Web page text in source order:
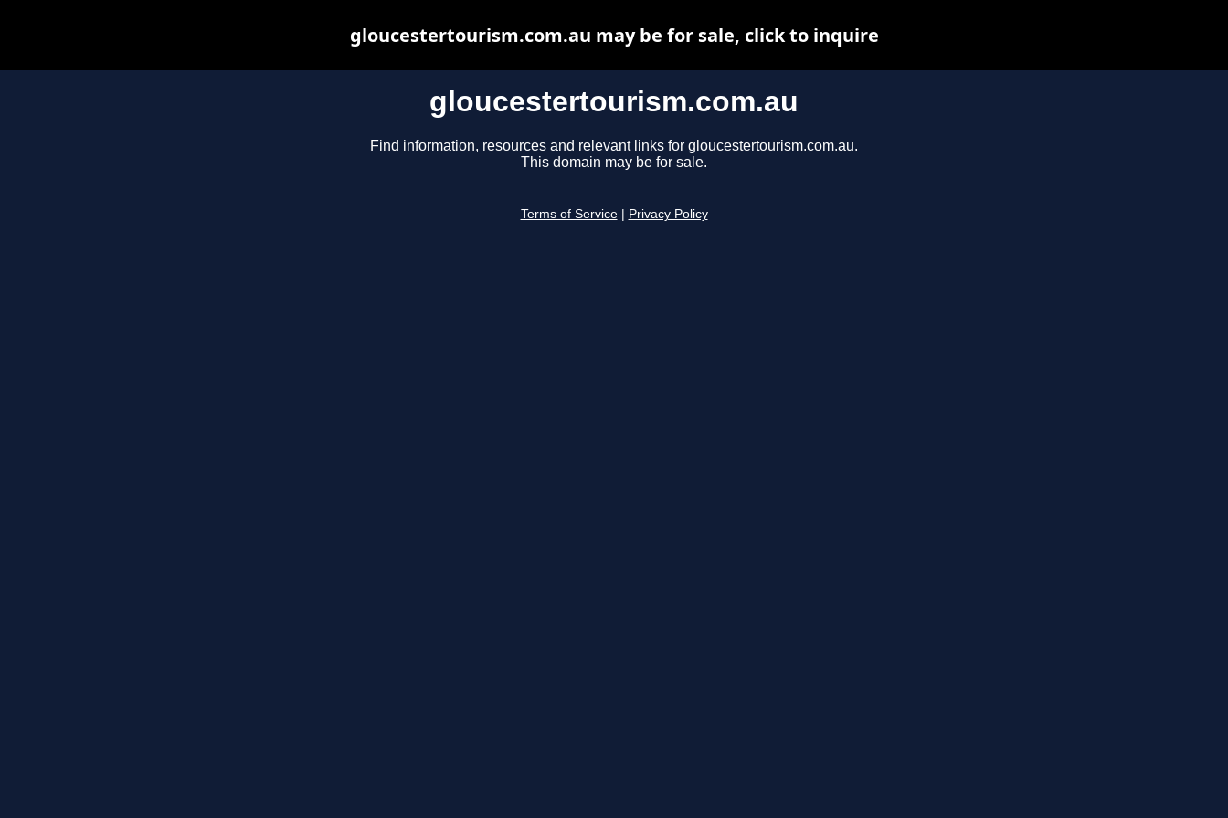
gloucestertourism.com.au
Find information, resources and relevant links for gloucestertourism.com.au.
This domain may be for sale.
Terms of Service Privacy Policy
gloucestertourism.com.au may be for sale, click to inquire